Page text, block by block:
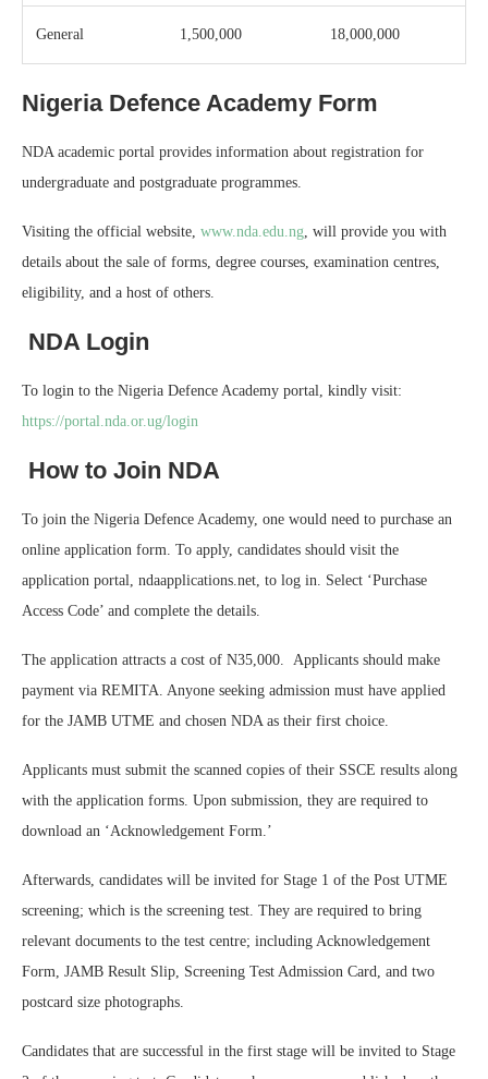
General 1,500,000 18,000,000
Nigeria Defence Academy Form
NDA academic portal provides information about registration for
undergraduate and postgraduate programmes.
Visiting the official website, www.nda.edu.ng , will provide you with
details about the sale of forms, degree courses, examination centres,
eligibility, and a host of others.
NDA Login
To login to the Nigeria Defence Academy portal, kindly visit:
https://portal.nda.or.ug/login
How to Join NDA
To join the Nigeria Defence Academy, one would need to purchase an
online application form. To apply, candidates should visit the
application portal, ndaapplications.net, to log in. Select ‘Purchase
Access Code’ and complete the details.
The application attracts a cost of N35,000. Applicants should make
payment via REMITA. Anyone seeking admission must have applied
for the JAMB UTME and chosen NDA as their first choice.
Applicants must submit the scanned copies of their SSCE results along
with the application forms. Upon submission, they are required to
download an ‘Acknowledgement Form.’
Afterwards, candidates will be invited for Stage 1 of the Post UTME
screening; which is the screening test. They are required to bring
relevant documents to the test centre; including Acknowledgement
Form, JAMB Result Slip, Screening Test Admission Card, and two
postcard size photographs.
Candidates that are successful in the first stage will be invited to Stage